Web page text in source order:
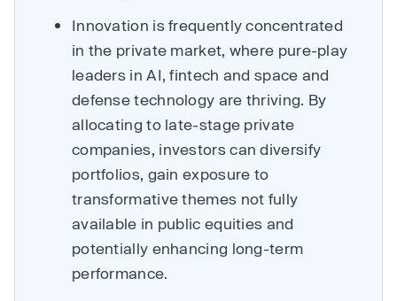
Innovation is frequently concentrated
in the private market, where pure-play
leaders in AI, fintech and space and
defense technology are thriving. By
allocating to late-stage private
companies, investors can diversify
portfolios, gain exposure to
transformative themes not fully
available in public equities and
potentially enhancing long-term
performance.